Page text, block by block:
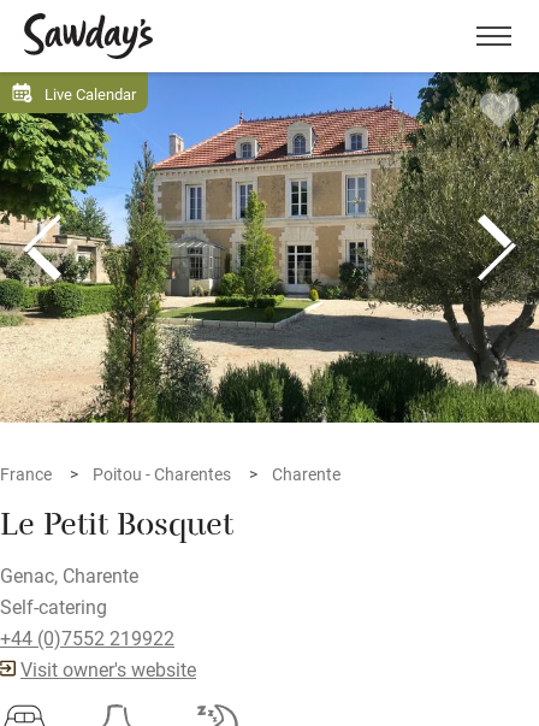
Menu
Live Calendar
France Poitou - Charentes Charente
Le Petit Bosquet
Genac, Charente
Self-catering
+44 (0)7552 219922
Visit owner's website